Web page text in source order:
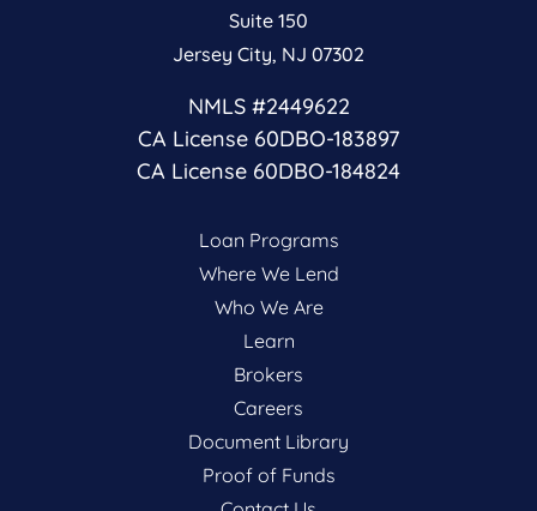
Suite 150
Jersey City, NJ 07302
NMLS #2449622
CA License 60DBO-183897
CA License 60DBO-184824
Loan Programs
Where We Lend
Who We Are
Learn
Brokers
Careers
Document Library
Proof of Funds